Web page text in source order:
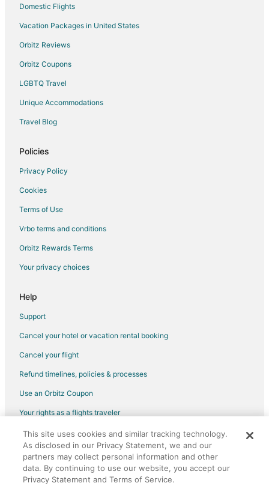
Domestic Flights
Vacation Packages in United States
Orbitz Reviews
Orbitz Coupons
LGBTQ Travel
Unique Accommodations
Travel Blog
Policies
Privacy Policy
Cookies
Terms of Use
Vrbo terms and conditions
Orbitz Rewards Terms
Your privacy choices
Help
Support
Cancel your hotel or vacation rental booking
Cancel your flight
Refund timelines, policies & processes
Use an Orbitz Coupon
Your rights as a flights traveler
©2026 Expedia, Inc., an Expedia Group company. All rights reserved.
Orbitz, Orbitz.com, and the Orbitz logo are registered trademarks of
Expedia, Inc. CST# 2029030-50.
This site uses cookies and similar tracking technology.
As disclosed in our Privacy Statement, we and our
partners may collect personal information and other
data. By continuing to use our website, you accept our
Privacy Statement and Terms of Service.